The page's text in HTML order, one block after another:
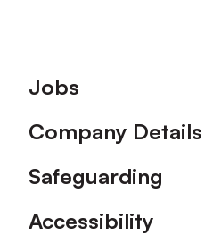
Footer
Jobs
Company Details
Safeguarding
Accessibility